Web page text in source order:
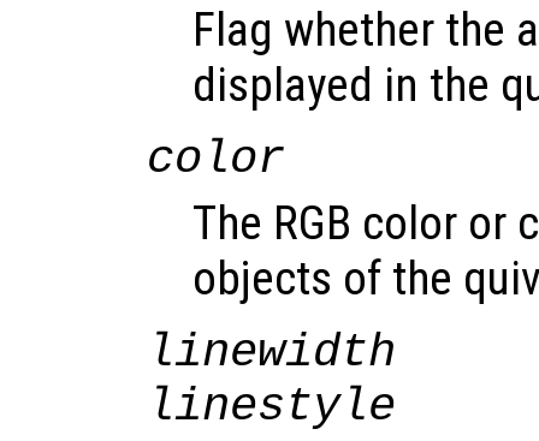
Flag whether the
displayed in the
color
The RGB color or
objects of the
linewidth
linestyle